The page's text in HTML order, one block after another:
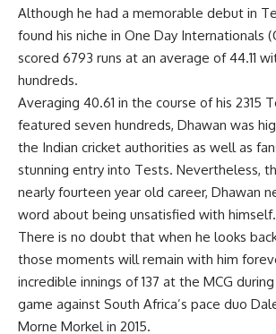
Although he had a memorable debut in
found his niche in One Day Internationals
scored 6793 runs at an average of 44.11
hundreds.
Averaging 40.61 in the course of his 2315
featured seven hundreds, Dhawan was
the Indian cricket authorities as well as
stunning entry into Tests. Nevertheless,
nearly fourteen year old career, Dhawan
word about being unsatisfied with himself.
There is no doubt that when he looks
those moments will remain with him
incredible innings of 137 at the MCG
game against South Africa’s pace duo
Morne Morkel in 2015.